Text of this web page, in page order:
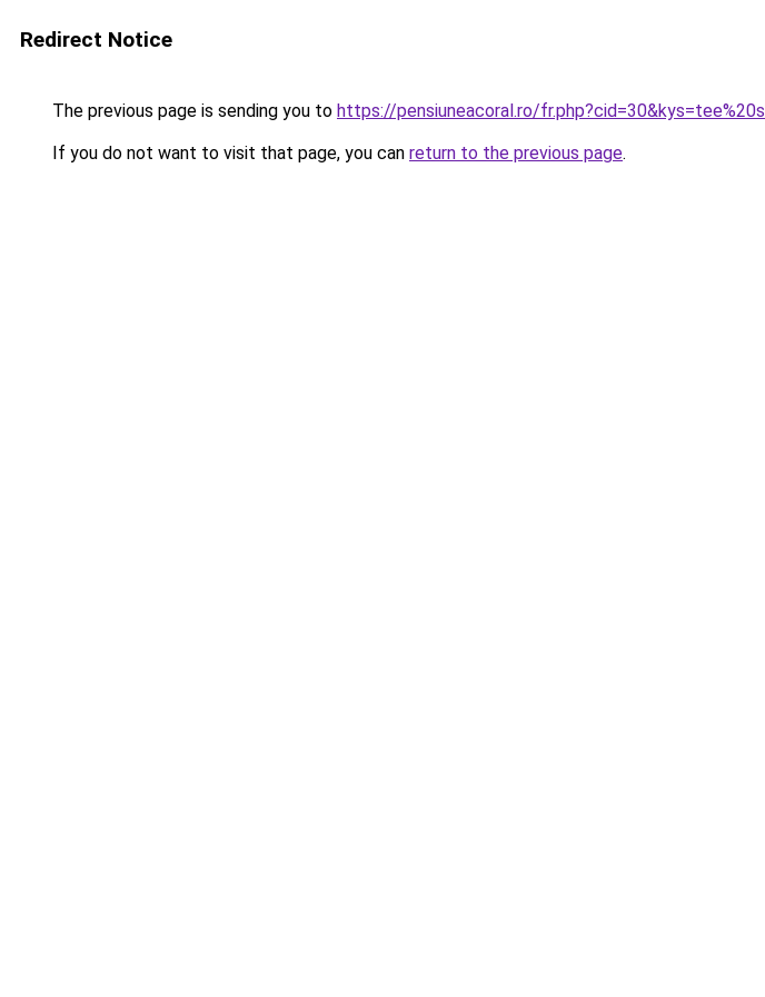
Redirect Notice
The previous page is sending you to https://pensiuneacoral.ro/
If you do not want to visit that page, you can return to the previous page.